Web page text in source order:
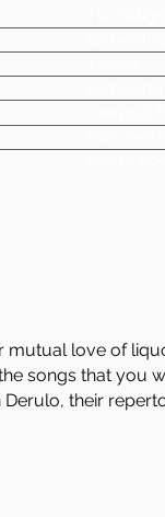
love of
songs that you
their